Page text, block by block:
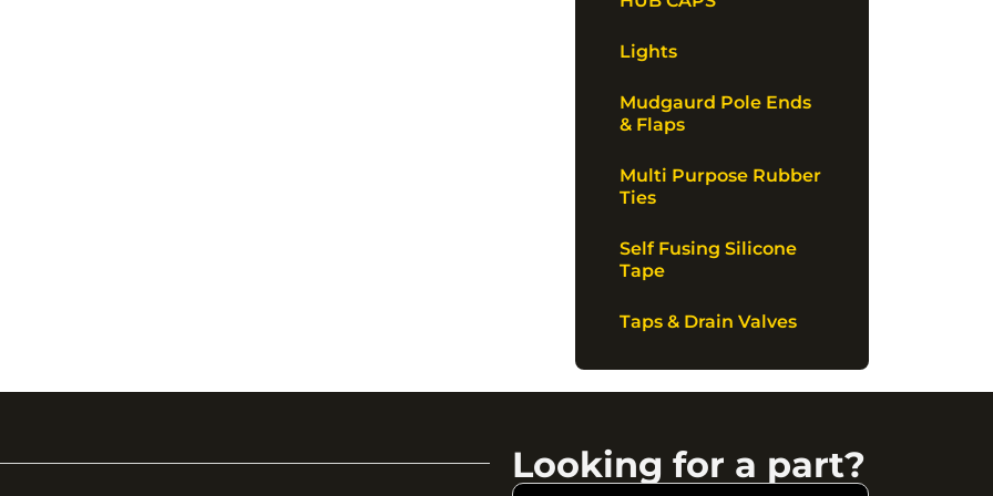
Lights
Mudgaurd Pole Ends
& Flaps
Multi Purpose Rubber
Ties
Self Fusing Silicone
Tape
Taps & Drain Valves
Looking for a part?